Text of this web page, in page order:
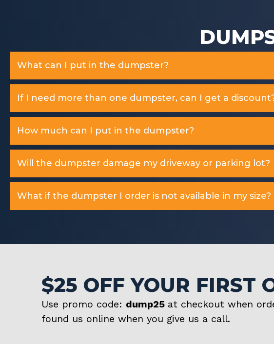
What can I put in the dumpster?
If I need more than one dumpster, can I get a
How much can I put in the dumpster?
Will the dumpster damage my driveway or parking lot?
What if the dumpster I order is not available in my size?
$25 OFF YOUR FIRST
Use promo code: dump25 at checkout when
found us online when you give us a call.